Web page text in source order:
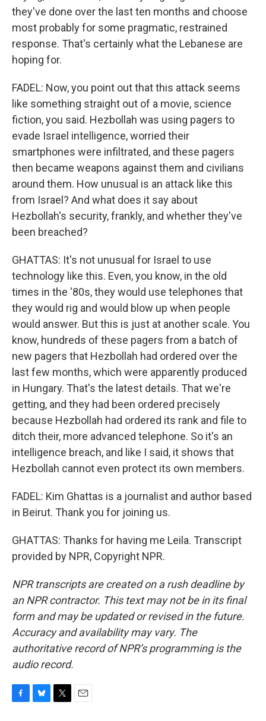
they've done over the last ten months and choose
most probably for some pragmatic, restrained
response. That's certainly what the Lebanese are
hoping for.
FADEL: Now, you point out that this attack seems
like something straight out of a movie, science
fiction, you said. Hezbollah was using pagers to
evade Israel intelligence, worried their
smartphones were infiltrated, and these pagers
then became weapons against them and civilians
around them. How unusual is an attack like this
from Israel? And what does it say about
Hezbollah's security, frankly, and whether they've
been breached?
GHATTAS: It's not unusual for Israel to use
technology like this. Even, you know, in the old
times in the '80s, they would use telephones that
they would rig and would blow up when people
would answer. But this is just at another scale. You
know, hundreds of these pagers from a batch of
new pagers that Hezbollah had ordered over the
last few months, which were apparently produced
in Hungary. That's the latest details. That we're
getting, and they had been ordered precisely
because Hezbollah had ordered its rank and file to
ditch their, more advanced telephone. So it's an
intelligence breach, and like I said, it shows that
Hezbollah cannot even protect its own members.
FADEL: Kim Ghattas is a journalist and author based
in Beirut. Thank you for joining us.
GHATTAS: Thanks for having me Leila. Transcript
provided by NPR, Copyright NPR.
NPR transcripts are created on a rush deadline by
an NPR contractor. This text may not be in its final
form and may be updated or revised in the future.
Accuracy and availability may vary. The
authoritative record of NPR’s programming is the
audio record.